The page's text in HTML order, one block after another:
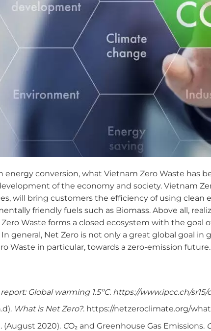
energy conversion, what Vietnam Zero Waste has
of the economy and society. Vietnam
will bring customers the efficiency of using clean
friendly fuels such as Biomass. Above all,
Waste forms a closed ecosystem with the goal
general, Net Zero is not only a great global goal in
Waste in particular, towards a zero-emission future.
Global warming 1.5ºC. https://www.ipcc.ch/
What is Net Zero?. https://netzeroclimate.org/
(August 2020). CO₂ and Greenhouse Gas Emissions.